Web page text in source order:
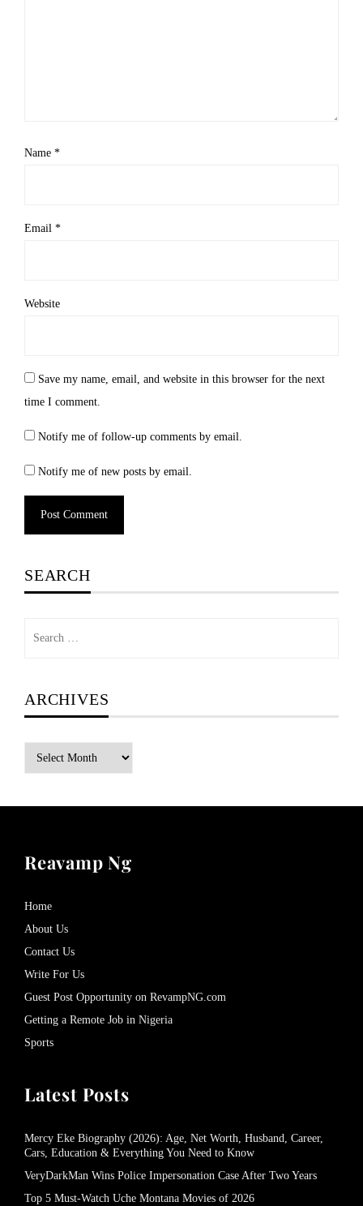
Name *
Email *
Website
Save my name, email, and website in this browser for the next
time I comment.
Notify me of follow-up comments by email.
Notify me of new posts by email.
SEARCH
ARCHIVES
Archives
Reavamp Ng
Home
About Us
Contact Us
Write For Us
Guest Post Opportunity on RevampNG.com
Getting a Remote Job in Nigeria
Sports
Latest Posts
Mercy Eke Biography (2026): Age, Net Worth, Husband, Career,
Cars, Education & Everything You Need to Know
VeryDarkMan Wins Police Impersonation Case After Two Years
Top 5 Must-Watch Uche Montana Movies of 2026